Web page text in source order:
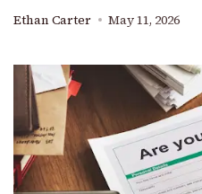
Ethan Carter May 11, 2026